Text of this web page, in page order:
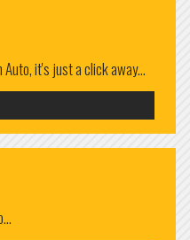
it's just a click away...